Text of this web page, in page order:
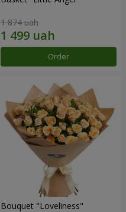
1 874 uah
Order
Bouquet "Loveliness"